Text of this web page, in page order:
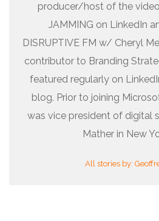
producer/host of the video
JAMMING on LinkedIn
DISRUPTIVE FM w/ Cheryl
contributor to Branding
featured regularly on
blog. Prior to joining
was vice president of digital
Mather in New
All stories by: